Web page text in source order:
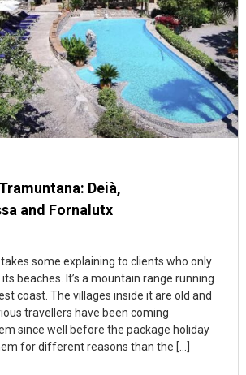
Deià,
and Fornalutx
some explaining to clients who only
beaches. It’s a mountain range running
coast. The villages inside it are old and
travellers have been coming
since well before the package holiday
for different reasons than the […]